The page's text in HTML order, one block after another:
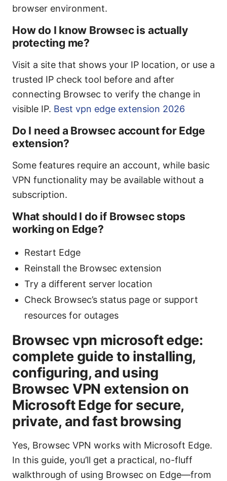
browser environment.
How do I know Browsec is actually
protecting me?
Visit a site that shows your IP location, or use a
trusted IP check tool before and after
connecting Browsec to verify the change in
visible IP. Best vpn edge extension 2026
Do I need a Browsec account for Edge
extension?
Some features require an account, while basic
VPN functionality may be available without a
subscription.
What should I do if Browsec stops
working on Edge?
Restart Edge
Reinstall the Browsec extension
Try a different server location
Check Browsec’s status page or support
resources for outages
Browsec vpn microsoft edge:
complete guide to installing,
configuring, and using
Browsec VPN extension on
Microsoft Edge for secure,
private, and fast browsing
Yes, Browsec VPN works with Microsoft Edge.
In this guide, you’ll get a practical, no-fluff
walkthrough of using Browsec on Edge—from